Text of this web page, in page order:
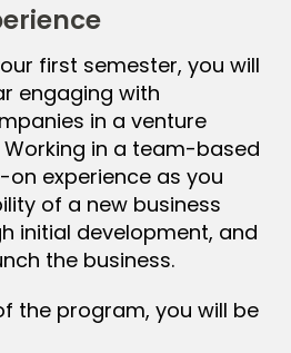
first semester, you will
engaging with
in a venture
in a team-based
experience as you
of a new business
initial development, and
the business.
the program, you will be